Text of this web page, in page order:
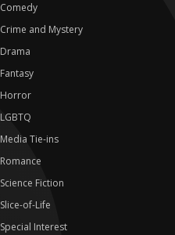
Comedy
Crime and Mystery
Drama
Fantasy
Horror
LGBTQ
Media Tie-ins
Romance
Science Fiction
Slice-of-Life
Special Interest